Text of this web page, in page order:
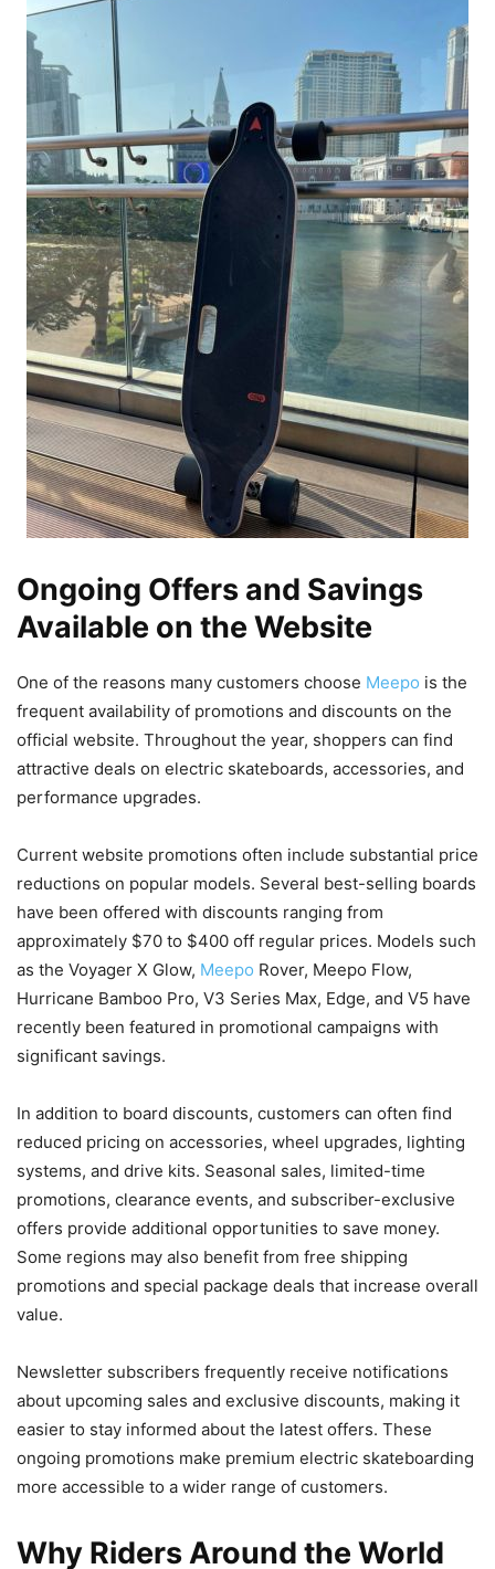
Ongoing Offers and Savings
Available on the Website
One of the reasons many customers choose Meepo is the
frequent availability of promotions and discounts on the
official website. Throughout the year, shoppers can find
attractive deals on electric skateboards, accessories, and
performance upgrades.
Current website promotions often include substantial price
reductions on popular models. Several best-selling boards
have been offered with discounts ranging from
approximately $70 to $400 off regular prices. Models such
as the Voyager X Glow, Meepo Rover, Meepo Flow,
Hurricane Bamboo Pro, V3 Series Max, Edge, and V5 have
recently been featured in promotional campaigns with
significant savings.
In addition to board discounts, customers can often find
reduced pricing on accessories, wheel upgrades, lighting
systems, and drive kits. Seasonal sales, limited-time
promotions, clearance events, and subscriber-exclusive
offers provide additional opportunities to save money.
Some regions may also benefit from free shipping
promotions and special package deals that increase overall
value.
Newsletter subscribers frequently receive notifications
about upcoming sales and exclusive discounts, making it
easier to stay informed about the latest offers. These
ongoing promotions make premium electric skateboarding
more accessible to a wider range of customers.
Why Riders Around the World